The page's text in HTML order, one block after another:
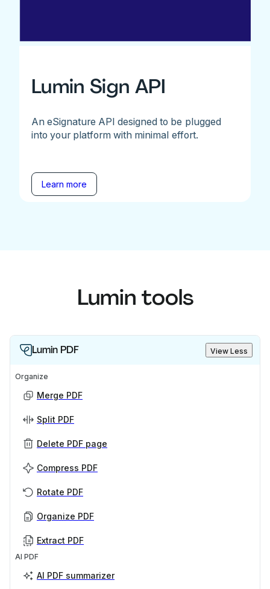
Lumin Sign API
An eSignature API designed to be plugged
into your platform with minimal effort.
Learn more
Lumin tools
Lumin PDF View Less
Organize
Merge PDF
Split PDF
Delete PDF page
Compress PDF
Rotate PDF
Organize PDF
Extract PDF
AI PDF
AI PDF summarizer